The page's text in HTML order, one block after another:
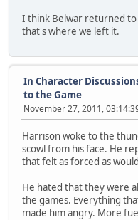
I think Belwar returned to
that's where we left it.
In Character
to the Game
November 27, 2011,
Harrison woke to the
scowl from his face. He
that felt as forced as
He hated that they were
the games. Everything
made him angry. More